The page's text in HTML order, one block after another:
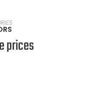
prices